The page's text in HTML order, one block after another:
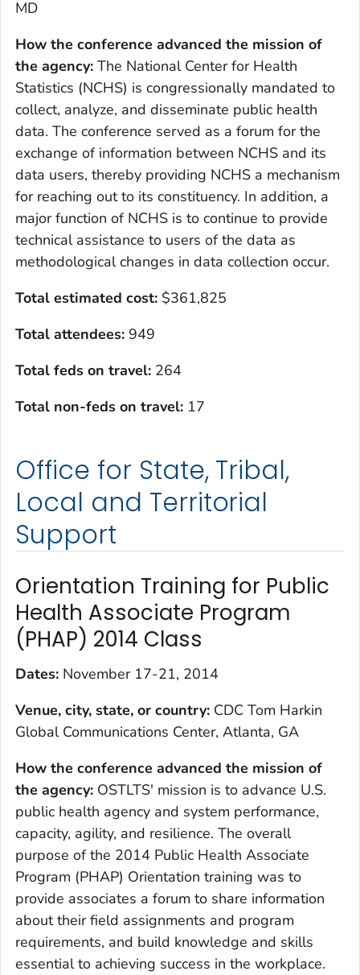
MD
How the conference advanced the mission of
the agency: The National Center for Health
Statistics (NCHS) is congressionally mandated to
collect, analyze, and disseminate public health
data. The conference served as a forum for the
exchange of information between NCHS and its
data users, thereby providing NCHS a mechanism
for reaching out to its constituency. In addition, a
major function of NCHS is to continue to provide
technical assistance to users of the data as
methodological changes in data collection occur.
Total estimated cost: $361,825
Total attendees: 949
Total feds on travel: 264
Total non-feds on travel: 17
Office for State, Tribal,
Local and Territorial
Support
Orientation Training for Public
Health Associate Program
(PHAP) 2014 Class
Dates: November 17-21, 2014
Venue, city, state, or country: CDC Tom Harkin
Global Communications Center, Atlanta, GA
How the conference advanced the mission of
the agency: OSTLTS' mission is to advance U.S.
public health agency and system performance,
capacity, agility, and resilience. The overall
purpose of the 2014 Public Health Associate
Program (PHAP) Orientation training was to
provide associates a forum to share information
about their field assignments and program
requirements, and build knowledge and skills
essential to achieving success in the workplace.